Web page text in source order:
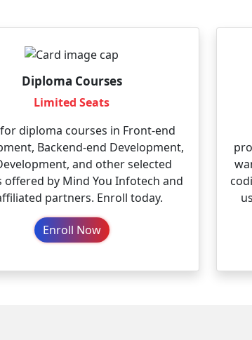
Diploma Courses
Limited Seats
diploma courses in Front-end
Backend-end Development,
and other selected
offered by Mind You Infotech and
partners. Enroll today.
Enroll Now